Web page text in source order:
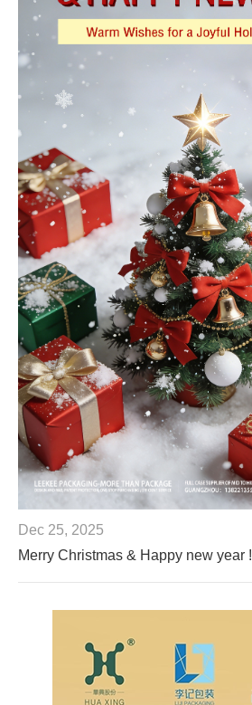
Dec 25, 2025
Merry Christmas & Happy new year !